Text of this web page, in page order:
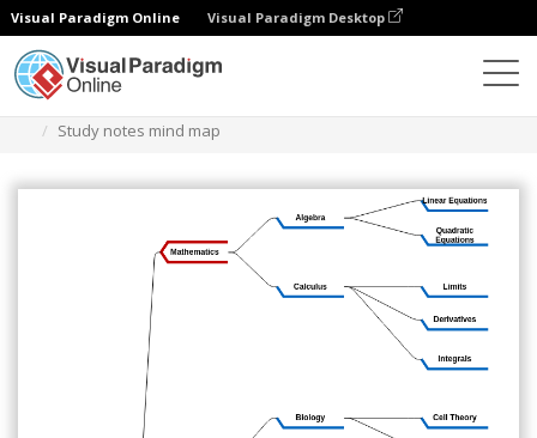
Visual Paradigm Online Visual Paradigm Desktop
Study notes mind map